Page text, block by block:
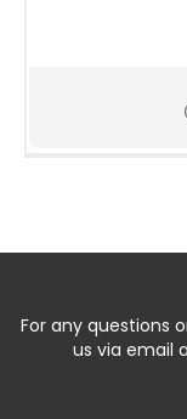
For any questions
us via email